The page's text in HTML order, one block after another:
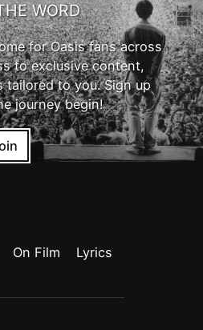
WORD
for Oasis fans across
to exclusive content,
tailored to you. Sign up
journey begin!
On Film
Lyrics